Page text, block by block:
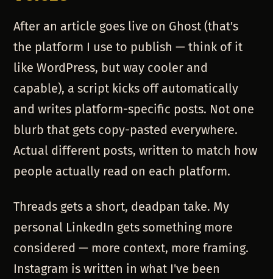
After an article goes live on Ghost (that's
the platform I use to publish — think of it
like WordPress, but way cooler and
capable), a script kicks off automatically
and writes platform-specific posts. Not one
blurb that gets copy-pasted everywhere.
Actual different posts, written to match how
people actually read on each platform.
Threads gets a short, deadpan take. My
personal LinkedIn gets something more
considered — more context, more framing.
Instagram is written in what I've been